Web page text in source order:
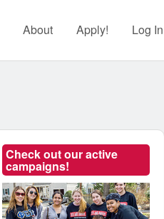
About Apply! Log In
Check out our active
campaigns!